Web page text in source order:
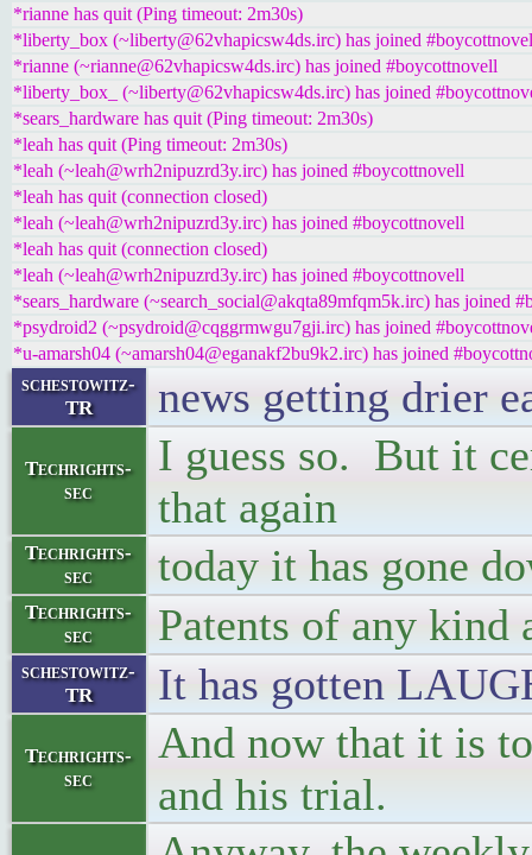
*rianne has quit (Ping timeout: 2m30s)
*liberty_box (~liberty@62vhapicsw4ds.irc) has joined
*rianne (~rianne@62vhapicsw4ds.irc) has joined #boycottnovell
*liberty_box_ (~liberty@62vhapicsw4ds.irc) has joined
*sears_hardware has quit (Ping timeout: 2m30s)
*leah has quit (Ping timeout: 2m30s)
*leah (~leah@wrh2nipuzrd3y.irc) has joined #boycottnovell
*leah has quit (connection closed)
*leah (~leah@wrh2nipuzrd3y.irc) has joined #boycottnovell
*leah has quit (connection closed)
*leah (~leah@wrh2nipuzrd3y.irc) has joined #boycottnovell
*sears_hardware (~search_social@akqta89mfqm5k.irc) has joined
*psydroid2 (~psydroid@cqggrmwgu7gji.irc) has joined
*u-amarsh04 (~amarsh04@eganakf2bu9k2.irc) has joined
schestowitz-
TR
news getting drier
Techrights-
sec
I guess so. But it
that again
Techrights-
sec
today it has gone
Techrights-
sec
Patents of any kind
schestowitz-
TR
It has gotten
Techrights-
sec
And now that it is
and his trial.